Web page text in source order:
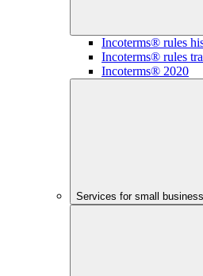
Incoterms® rules
Incoterms® rules
Incoterms® 2020
Services for small